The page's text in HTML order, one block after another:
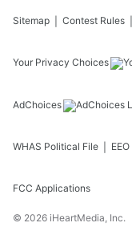
Sitemap Contest Rules
Your Privacy Choices
AdChoices
WHAS Political File
FCC Applications
© 2026 iHeartMedia, Inc.